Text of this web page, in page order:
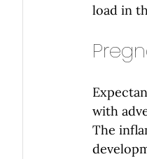
load in
with
The